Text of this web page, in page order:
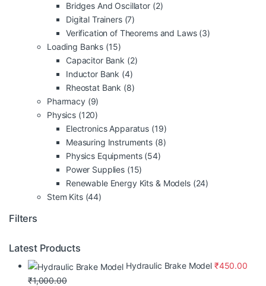
Bridges And Oscillator (2)
Digital Trainers (7)
Verification of Theorems and Laws (3)
Loading Banks (15)
Capacitor Bank (2)
Inductor Bank (4)
Rheostat Bank (8)
Pharmacy (9)
Physics (120)
Electronics Apparatus (19)
Measuring Instruments (8)
Physics Equipments (54)
Power Supplies (15)
Renewable Energy Kits & Models (24)
Stem Kits (44)
Filters
Latest Products
Hydraulic Brake Model ₹450.00
₹1,000.00